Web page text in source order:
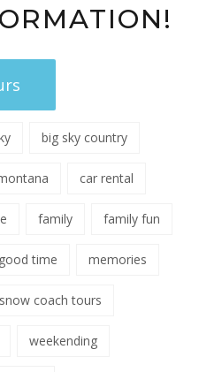
big sky country
car rental
family family fun
good time memories
snow coach tours
weekending